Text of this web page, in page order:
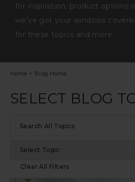
for inspiration, product options
we’ve got your windows
for these topics and more.
Home > Blog Home
SELECT BLOG
Select Topic
keyword
Clear All Filters